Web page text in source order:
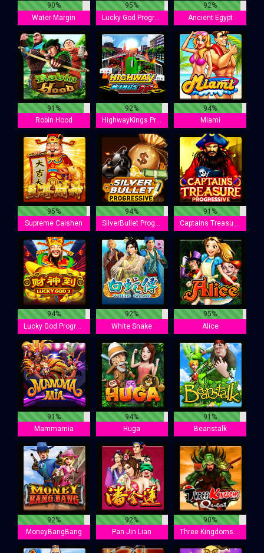
90%
Water Margin
95%
Lucky God Progressive
92%
Ancient Egypt
91%
Robin Hood
92%
HighwayKings Progressive
94%
Miami
95%
Supreme Caishen
94%
SilverBullet Progressive
91%
Captains Treasure Progressive
94%
92%
White Snake
95%
Alice
91%
Mammamia
94%
Huga
91%
Beanstalk
92%
MoneyBangBang
92%
Pan Jin Lian
90%
Three Kingdoms Quest